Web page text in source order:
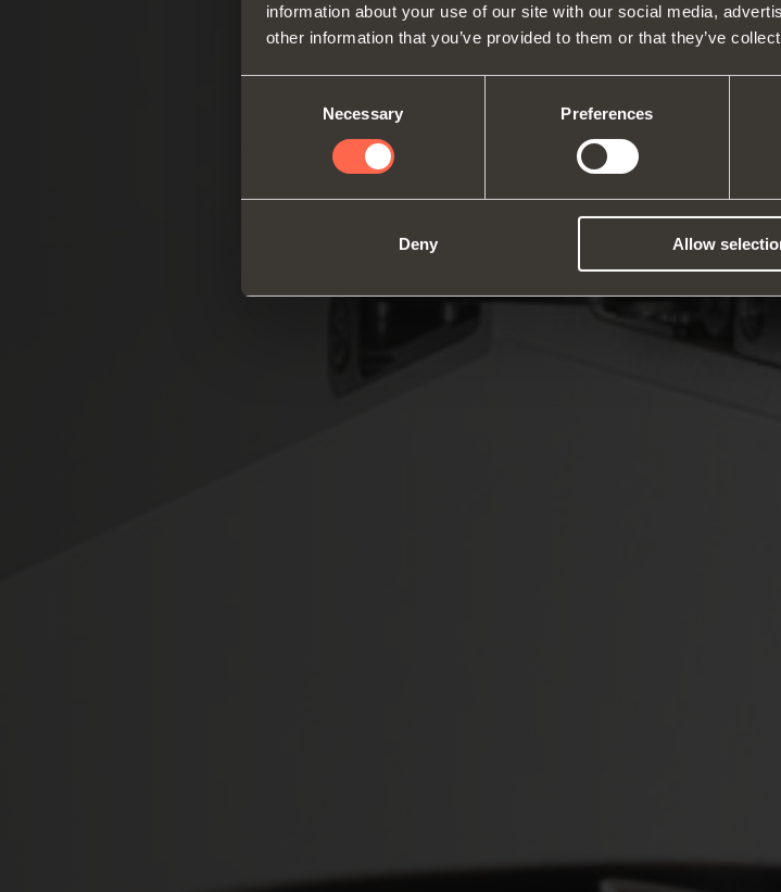
information about your use of our site with our social media,
other information that you’ve provided to them or that they’ve
Necessary Preferences
Deny Allow
About us
Fairs
Technical Services
Job Opportunities
Hinges
Lift systems and
Sliding systems
Catalogues
Assembly instructions